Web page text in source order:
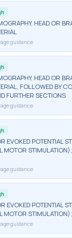
HEAD OR
guidance
HEAD OR
FOLLOWED BY
FURTHER SECTIONS
guidance
EVOKED POTENTIAL
MOTOR
guidance
EVOKED POTENTIAL
MOTOR
guidance